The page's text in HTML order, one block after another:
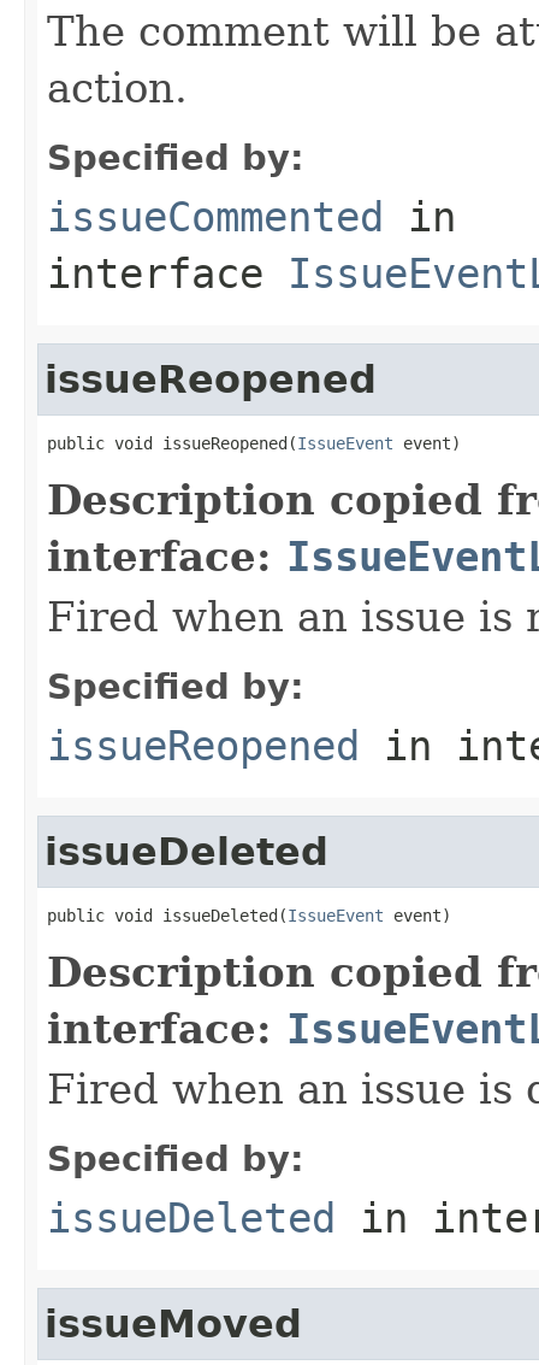
The comment will be
action.
Specified by:
issueCommented in
interface
issueReopened
public void issueReopened(IssueEvent event)
Description copied
interface:
Fired when an issue is
Specified by:
issueReopened in
issueDeleted
public void issueDeleted(IssueEvent event)
Description copied
interface:
Fired when an issue is
Specified by:
issueDeleted in
issueMoved